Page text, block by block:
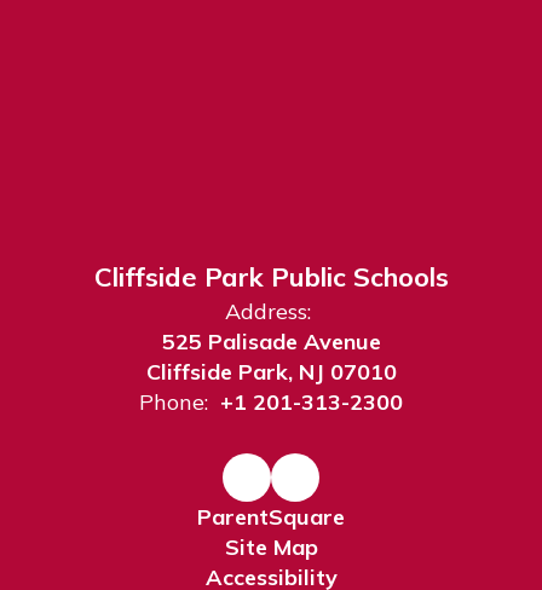
Cliffside Park Public Schools
Address:
525 Palisade Avenue
Cliffside Park, NJ 07010
Phone: +1 201-313-2300
ParentSquare
Site Map
Accessibility